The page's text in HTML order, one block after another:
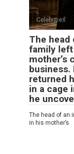
Celebrities
The head
family
mother’s
business.
returned
in a cage
he
The head of an
in his mother’s